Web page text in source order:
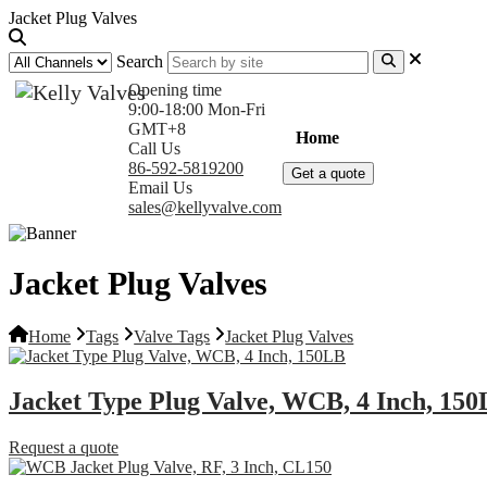
Jacket Plug Valves
Search
Opening time
9:00-18:00 Mon-Fri
GMT+8
Call Us
86-592-5819200
Email Us
sales@kellyvalve.com
Home
Get a quote
Jacket Plug Valves
Home Tags Valve Tags Jacket Plug Valves
Jacket Type Plug Valve, WCB, 4 Inch,
Request a quote